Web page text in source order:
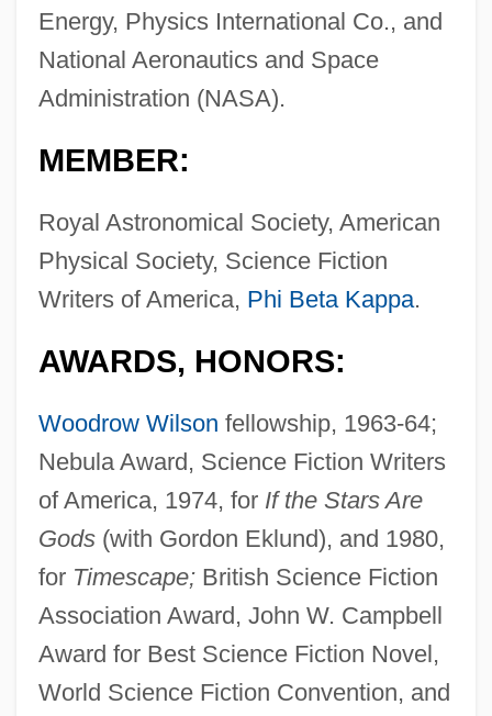
Energy, Physics International Co., and
National Aeronautics and Space
Administration (NASA).
MEMBER:
Royal Astronomical Society, American
Physical Society, Science Fiction
Writers of America, Phi Beta Kappa.
AWARDS, HONORS:
Woodrow Wilson fellowship, 1963-64;
Nebula Award, Science Fiction Writers
of America, 1974, for If the Stars Are
Gods(with Gordon Eklund), and 1980,
for Timescape;British Science Fiction
Association Award, John W. Campbell
Award for Best Science Fiction Novel,
World Science Fiction Convention, and